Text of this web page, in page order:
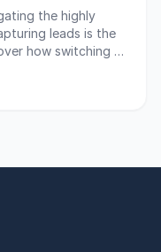
the highly
leads is the
how switching to